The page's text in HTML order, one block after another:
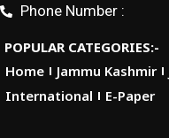
Phone Number :
POPULAR CATEGORIES:-
Home
Jammu Kashmir
International
E-Paper